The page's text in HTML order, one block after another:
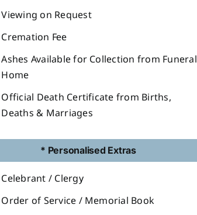
Viewing on Request
Cremation Fee
Ashes Available for Collection from Funeral
Home
Official Death Certificate from Births,
Deaths & Marriages
* Personalised Extras
Celebrant / Clergy
Order of Service / Memorial Book